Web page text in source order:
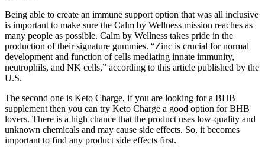
Being able to create an immune support option that was all inclusive
is important to make sure the Calm by Wellness mission reaches as
many people as possible. Calm by Wellness takes pride in the
production of their signature gummies. “Zinc is crucial for normal
development and function of cells mediating innate immunity,
neutrophils, and NK cells,” according to this article published by the
U.S.
The second one is Keto Charge, if you are looking for a BHB
supplement then you can try Keto Charge a good option for BHB
lovers. There is a high chance that the product uses low-quality and
unknown chemicals and may cause side effects. So, it becomes
important to find any product side effects first.